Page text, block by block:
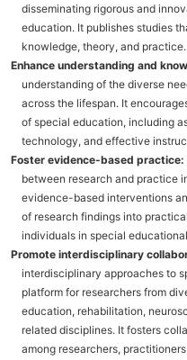
disseminating rigorous and
education. It publishes studies
knowledge, theory, and practice.
Enhance understanding and
understanding of the diverse
across the lifespan. It
of special education, including
technology, and effective
Foster evidence-based practice:
between research and practice
evidence-based interventions
of research findings into
individuals in special
Promote interdisciplinary
interdisciplinary approaches to
platform for researchers from
education, rehabilitation,
related disciplines. It fosters
among researchers,